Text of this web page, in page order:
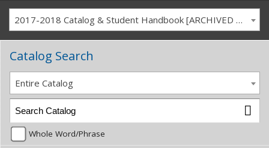
2017-2018 Catalog & Student Handbook [ARCHIVED CATALOG]
Catalog Search
Entire Catalog
Whole Word/Phrase